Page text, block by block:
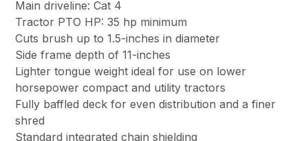
Main driveline: Cat 4
Tractor PTO HP: 35 hp minimum
Cuts brush up to 1.5-inches in diameter
Side frame depth of 11-inches
Lighter tongue weight ideal for use on lower
horsepower compact and utility tractors
Fully baffled deck for even distribution and a finer
shred
Standard integrated chain shielding